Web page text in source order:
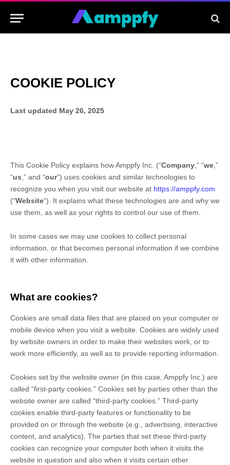
COOKIE POLICY
Last updated May 26, 2025
This Cookie Policy explains howAmppfy Inc. (“Company ,” “we ,”
“us ,” and “our“) uses cookies and similar technologies to
recognize you when you visit our website at https://amppfy.com
(“Website“). It explains what these technologies are and why we
use them, as well as your rights to control our use of them.
In some cases we may use cookies to collect personal
information, or that becomes personal information if we combine
it with other information.
What are cookies?
Cookies are small data files that are placed on your computer or
mobile device when you visit a website. Cookies are widely used
by website owners in order to make their websites work, or to
work more efficiently, as well as to provide reporting information.
Cookies set by the website owner (in this case, Amppfy Inc.) are
called “first-party cookies.” Cookies set by parties other than the
website owner are called “third-party cookies.” Third-party
cookies enable third-party features or functionality to be
provided on or through the website (e.g., advertising, interactive
content, and analytics). The parties that set these third-party
cookies can recognize your computer both when it visits the
website in question and also when it visits certain other